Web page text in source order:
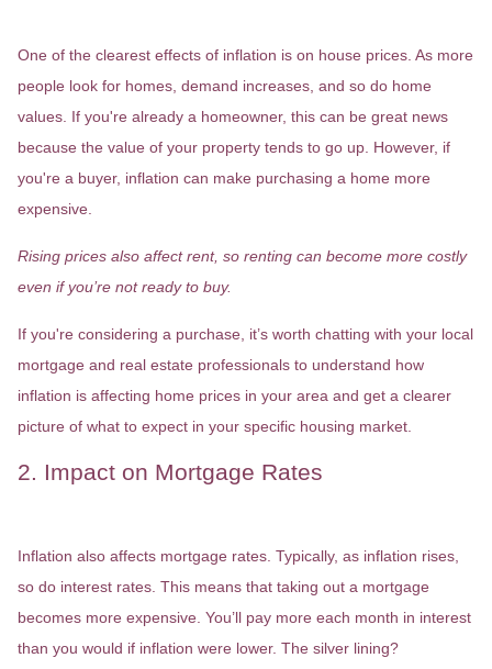
One of the clearest effects of inflation is on house prices. As more
people look for homes, demand increases, and so do home
values. If you're already a homeowner, this can be great news
because the value of your property tends to go up. However, if
you're a buyer, inflation can make purchasing a home more
expensive.
Rising prices also affect rent, so renting can become more costly
even if you’re not ready to buy.
If you're considering a purchase, it’s worth chatting with your local
mortgage and real estate professionals to understand how
inflation is affecting home prices in your area and get a clearer
picture of what to expect in your specific housing market.
2. Impact on Mortgage Rates
Inflation also affects mortgage rates. Typically, as inflation rises,
so do interest rates. This means that taking out a mortgage
becomes more expensive. You’ll pay more each month in interest
than you would if inflation were lower. The silver lining?